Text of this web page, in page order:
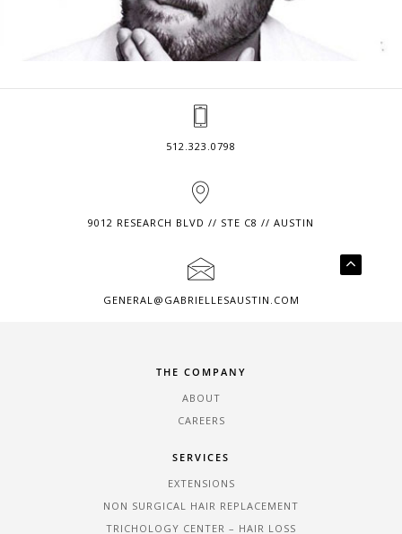
512.323.0798
9012 RESEARCH BLVD // STE C8 // AUSTIN
GENERAL@GABRIELLESAUSTIN.COM
THE COMPANY
ABOUT
CAREERS
SERVICES
EXTENSIONS
NON SURGICAL HAIR REPLACEMENT
TRICHOLOGY CENTER – HAIR LOSS